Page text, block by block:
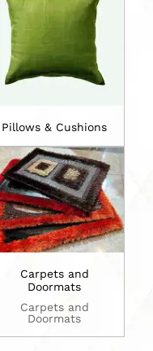
Pillows & Cushions
Carpets and
Doormats
Carpets and
Doormats